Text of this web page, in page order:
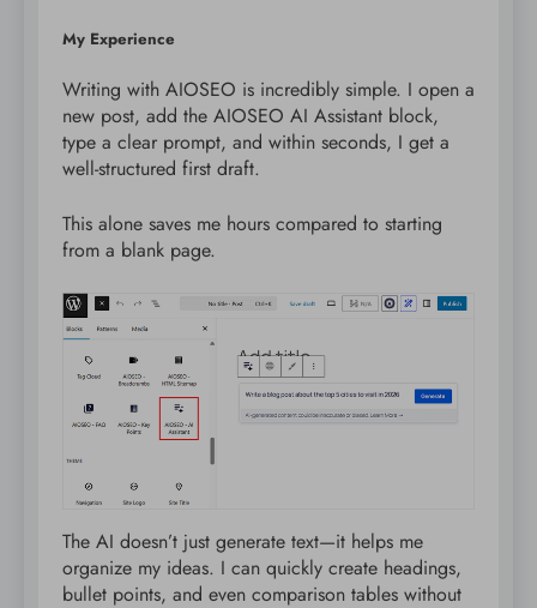
My Experience
Writing with AIOSEO is incredibly simple. I open a
new post, add the AIOSEO AI Assistant block,
type a clear prompt, and within seconds, I get a
well-structured first draft.
This alone saves me hours compared to starting
from a blank page.
The AI doesn’t just generate text—it helps me
organize my ideas. I can quickly create headings,
bullet points, and even comparison tables without